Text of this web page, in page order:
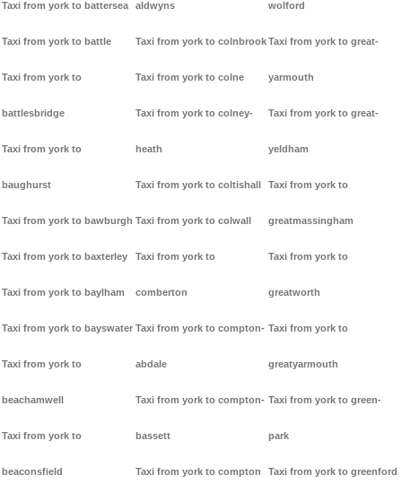
Taxi from york to battersea
Taxi from york to battle
Taxi from york to
battlesbridge
Taxi from york to
baughurst
Taxi from york to bawburgh
Taxi from york to baxterley
Taxi from york to baylham
Taxi from york to bayswater
Taxi from york to
beachamwell
Taxi from york to
beaconsfield
aldwyns
Taxi from york to colnbrook
Taxi from york to colne
Taxi from york to colney-
heath
Taxi from york to coltishall
Taxi from york to colwall
Taxi from york to
comberton
Taxi from york to compton-
abdale
Taxi from york to compton-
bassett
Taxi from york to compton
wolford
Taxi from york to great-
yarmouth
Taxi from york to great-
yeldham
Taxi from york to
greatmassingham
Taxi from york to
greatworth
Taxi from york to
greatyarmouth
Taxi from york to green-
park
Taxi from york to greenford